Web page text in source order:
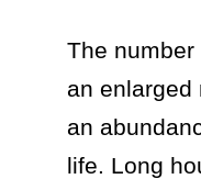
The
an enlarged
an
life. Long